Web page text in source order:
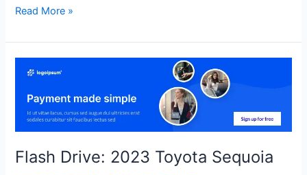
Read More »
Flash Drive: 2023 Toyota Sequoia
2023
Toyota
Sequoia